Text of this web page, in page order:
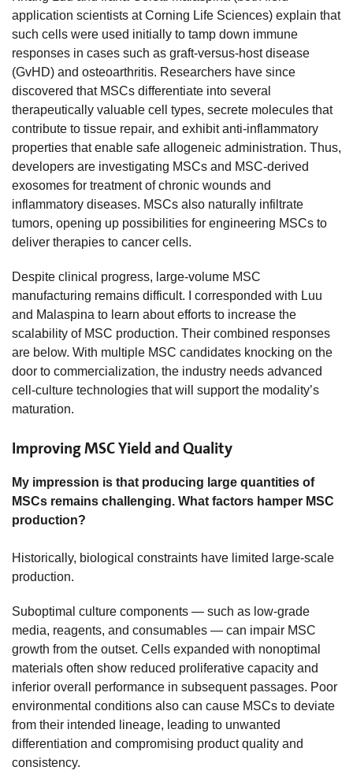
application scientists at Corning Life Sciences) explain that
such cells were used initially to tamp down immune
responses in cases such as graft-versus-host disease
(GvHD) and osteoarthritis. Researchers have since
discovered that MSCs differentiate into several
therapeutically valuable cell types, secrete molecules that
contribute to tissue repair, and exhibit anti-inflammatory
properties that enable safe allogeneic administration. Thus,
developers are investigating MSCs and MSC-derived
exosomes for treatment of chronic wounds and
inflammatory diseases. MSCs also naturally infiltrate
tumors, opening up possibilities for engineering MSCs to
deliver therapies to cancer cells.
Despite clinical progress, large-volume MSC
manufacturing remains difficult. I corresponded with Luu
and Malaspina to learn about efforts to increase the
scalability of MSC production. Their combined responses
are below. With multiple MSC candidates knocking on the
door to commercialization, the industry needs advanced
cell-culture technologies that will support the modality’s
maturation.
Improving MSC Yield and Quality
My impression is that producing large quantities of
MSCs remains challenging. What factors hamper MSC
production?
Historically, biological constraints have limited large-scale
production.
Suboptimal culture components — such as low-grade
media, reagents, and consumables — can impair MSC
growth from the outset. Cells expanded with nonoptimal
materials often show reduced proliferative capacity and
inferior overall performance in subsequent passages. Poor
environmental conditions also can cause MSCs to deviate
from their intended lineage, leading to unwanted
differentiation and compromising product quality and
consistency.